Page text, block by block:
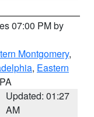
07:00 PM by
Montgomery,
, Eastern
Updated: 01:27
AM